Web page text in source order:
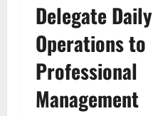
Delegate Daily
Operations to
Professional
Management